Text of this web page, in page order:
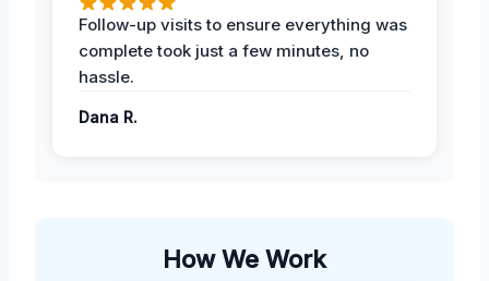
Follow-up visits to ensure everything was
complete took just a few minutes, no
hassle.
Dana R.
How We Work